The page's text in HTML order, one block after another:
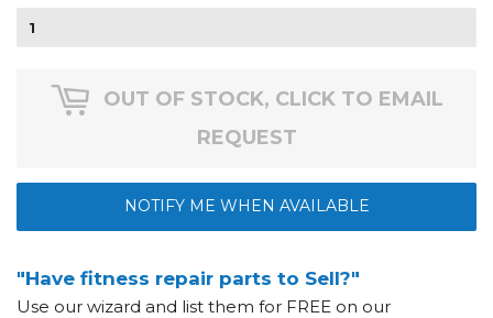
OUT OF STOCK, CLICK TO EMAIL
REQUEST
NOTIFY ME WHEN AVAILABLE
"Have fitness repair parts to Sell?"
Use our wizard and list them for FREE on our